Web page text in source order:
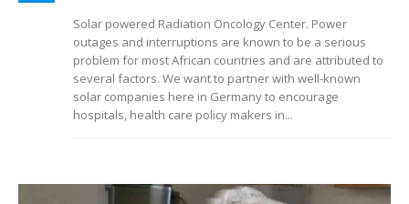
Solar powered Radiation Oncology Center. Power
outages and interruptions are known to be a serious
problem for most African countries and are attributed to
several factors. We want to partner with well-known
solar companies here in Germany to encourage
hospitals, health care policy makers in...